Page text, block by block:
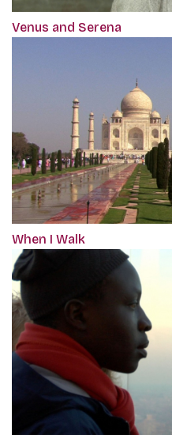
Venus and Serena
When I Walk